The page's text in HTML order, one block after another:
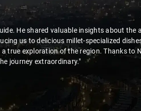
Ms. Veda
"K. Sai Kiran is an
during the journey.
thanks to Sai